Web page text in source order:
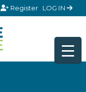
Register LOG IN